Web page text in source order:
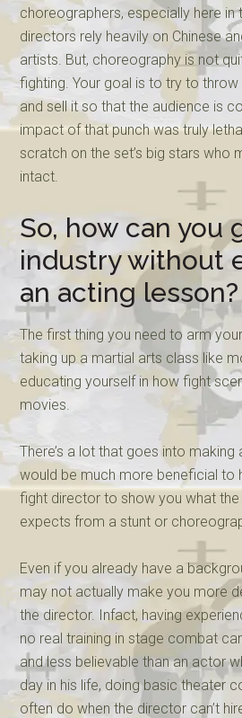
choreographers, especially here in
directors rely heavily on Chinese
artists. But, choreography is not
fighting. Your goal is to try to
and sell it so that the audience is
impact of that punch was truly
scratch on the set’s big stars who
intact.
So, how can you
industry without
an acting lesson?
The first thing you need to arm
taking up a martial arts class like
educating yourself in how fight
movies.
There’s a lot that goes into
would be much more beneficial to
fight director to show you what
expects from a stunt or
Even if you already have a
may not actually make you more
the director. Infact, having
no real training in stage combat
and less believable than an actor
day in his life, doing basic theater
often do when the director can’t